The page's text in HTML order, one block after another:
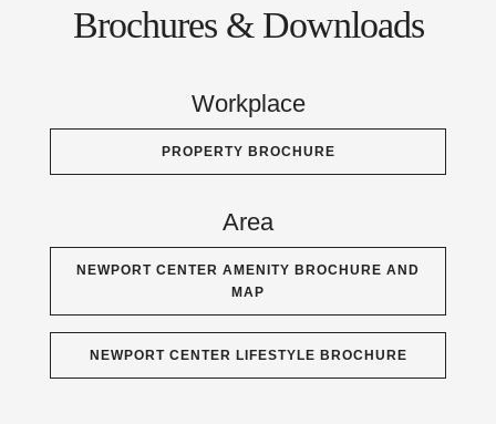
Brochures & Downloads
Workplace
PROPERTY BROCHURE
Area
NEWPORT CENTER AMENITY BROCHURE AND
MAP
NEWPORT CENTER LIFESTYLE BROCHURE